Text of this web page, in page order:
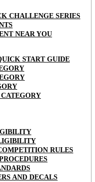
CHALLENGE SERIES
NEAR YOU
START GUIDE
RULES
AND DECALS